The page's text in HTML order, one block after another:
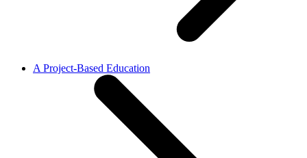
A Project-Based Education